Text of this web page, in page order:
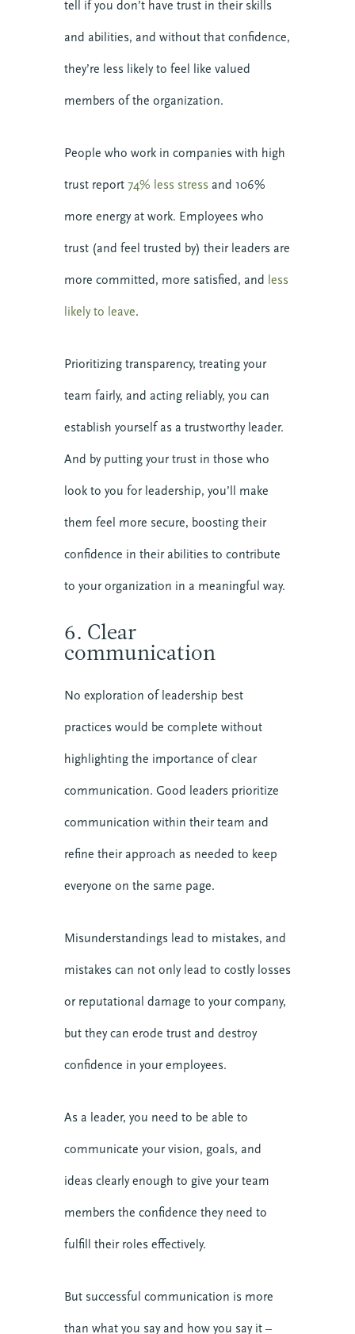
tell if you don’t have trust in their skills
and abilities, and without that confidence,
they’re less likely to feel like valued
members of the organization.
People who work in companies with high
trust report74% less stress and 106%
more energy at work. Employees who
trust (and feel trusted by) their leaders are
more committed, more satisfied, and less
likely to leave.
Prioritizing transparency, treating your
team fairly, and acting reliably, you can
establish yourself as a trustworthy leader.
And by putting your trust in those who
look to you for leadership, you’ll make
them feel more secure, boosting their
confidence in their abilities to contribute
to your organization in a meaningful way.
6. Clear
communication
No exploration of leadership best
practices would be complete without
highlighting the importance of clear
communication. Good leaders prioritize
communication within their team and
refine their approach as needed to keep
everyone on the same page.
Misunderstandings lead to mistakes, and
mistakes can not only lead to costly losses
or reputational damage to your company,
but they can erode trust and destroy
confidence in your employees.
As a leader, you need to be able to
communicate your vision, goals, and
ideas clearly enough to give your team
members the confidence they need to
fulfill their roles effectively.
But successful communication is more
than what you say and how you say it –